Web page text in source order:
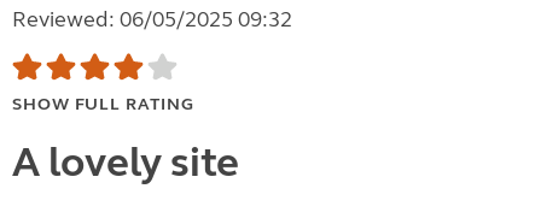
Reviewed: 06/05/2025 09:32
SHOW FULL RATING
A lovely site